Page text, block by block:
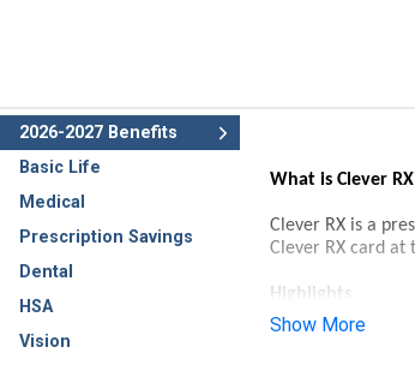
2026-2027 Benefits
Basic Life
Medical
Prescription Savings
Dental
HSA
Vision
What is Clever
Clever RX is a
Clever RX card at
Highlights
100% FREE to
Show More